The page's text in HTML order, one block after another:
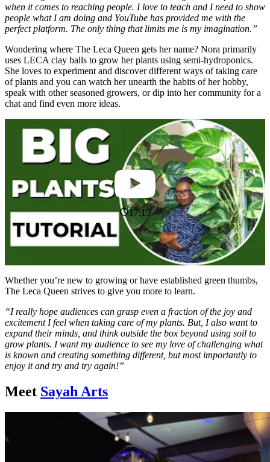
when it comes to reaching people. I love to teach and I need to show
people what I am doing and YouTube has provided me with the
perfect platform. The only thing that limits me is my imagination.”
Wondering where The Leca Queen gets her name? Nora primarily
uses LECA clay balls to grow her plants using semi-hydroponics.
She loves to experiment and discover different ways of taking care
of plants and you can watch her unearth the habits of her hobby,
speak with other seasoned growers, or dip into her community for a
chat and find even more ideas.
17:15
Whether you’re new to growing or have established green thumbs,
The Leca Queen strives to give you more to learn.
“I really hope audiences can grasp even a fraction of the joy and
excitement I feel when taking care of my plants. But, I also want to
expand their minds, and think outside the box beyond using soil to
grow plants. I want my audience to see my love of challenging what
is known and creating something different, but most importantly to
enjoy it and try and try again!”
Meet Sayah Arts